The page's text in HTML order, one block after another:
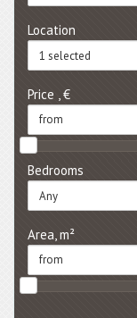
Location
1 selected
Price , €
Bedrooms
Any
Area, m²